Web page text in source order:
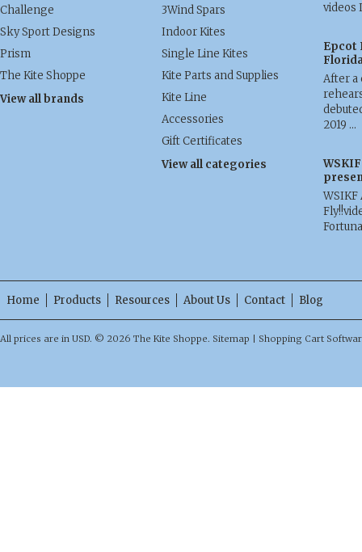
Challenge
Sky Sport Designs
Prism
The Kite Shoppe
View all brands
3Wind Spars
Indoor Kites
Single Line Kites
Kite Parts and Supplies
Kite Line
Accessories
Gift Certificates
View all categories
videos
Epcot
After a
2019 …
WSIKF
Home Products Resources About Us Contact Blog
All prices are in USD. © 2026 The Kite Shoppe. Sitemap Shopping Cart